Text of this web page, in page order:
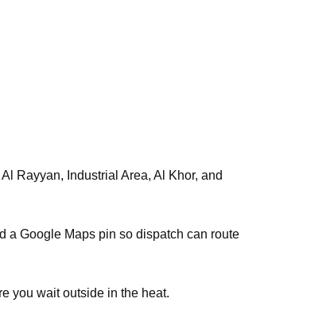
a Google Maps pin so dispatch can route
you wait outside in the heat.